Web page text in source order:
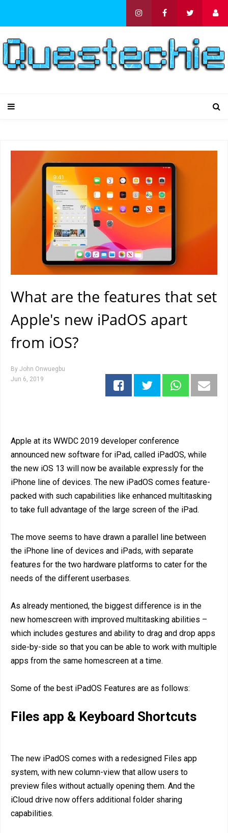
What are the features that set
Apple's new iPadOS apart
from iOS?
By John Onwuegbu
Jun 6, 2019
Apple at its WWDC 2019 developer conference
announced new software for iPad, called iPadOS, while
the new iOS 13 will now be available expressly for the
iPhone line of devices. The new iPadOS comes feature-
packed with such capabilities like enhanced multitasking
to take full advantage of the large screen of the iPad.
The move seems to have drawn a parallel line between
the iPhone line of devices and iPads, with separate
features for the two hardware platforms to cater for the
needs of the different userbases.
As already mentioned, the biggest difference is in the
new homescreen with improved multitasking abilities –
which includes gestures and ability to drag and drop apps
side-by-side so that you can be able to work with multiple
apps from the same homescreen at a time.
Some of the best iPadOS Features are as follows:
Files app & Keyboard Shortcuts
The new iPadOS comes with a redesigned Files app
system, with new column-view that allow users to
preview files without actually opening them. And the
iCloud drive now offers additional folder sharing
capabilities.